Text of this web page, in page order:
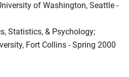
of Washington, Seattle -
Statistics, & Psychology;
Fort Collins - Spring 2000